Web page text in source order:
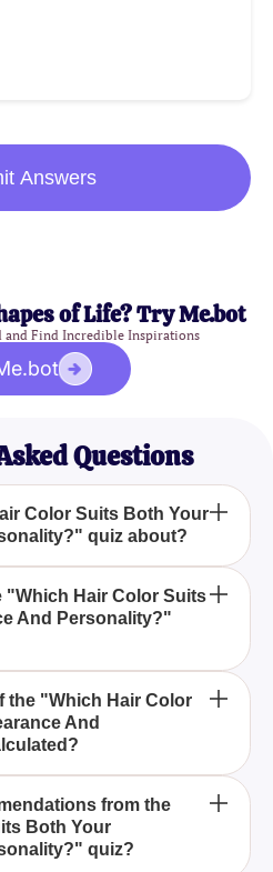
Answers
of Life? Try Me.bot
and Find Incredible Inspirations
Questions
Color Suits Both Your
quiz about?
Both Your Appearance
you determine the
considering multiple
appearance, and
"Which Hair Color Suits
And Personality?"
it easier for you to
that not only
but also aligns with
the whole process more
the "Which Hair Color
And
a combination of your
that assess your
and then match
from the
Both Your
quiz?